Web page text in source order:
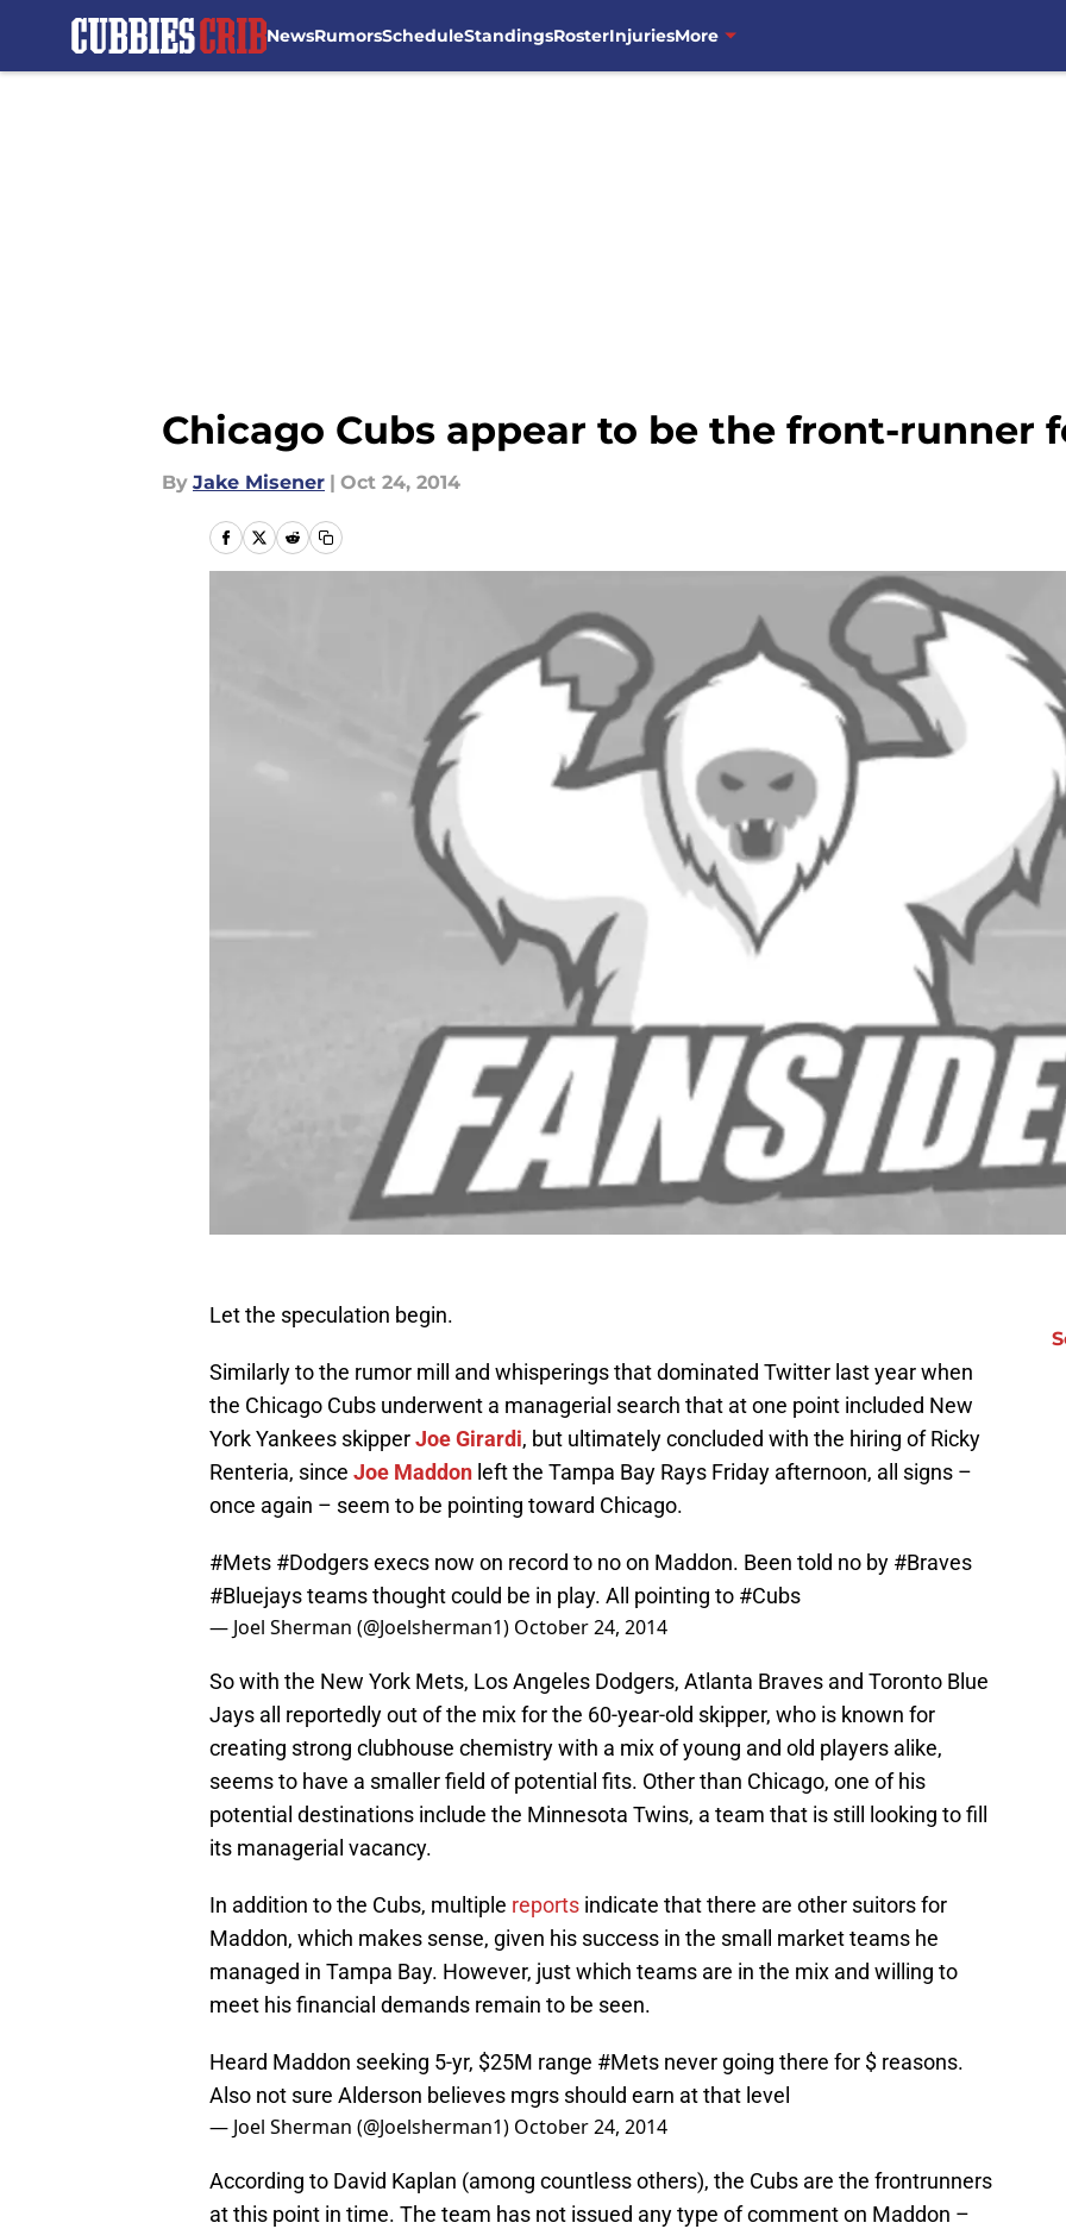
NewsRumorsScheduleStandingsRosterInjuriesMore
Chicago Cubs appear to be the front-runner
By Jake Misener | Oct 24, 2014
Let the speculation begin.
Similarly to the rumor mill and whisperings that dominated Twitter last year when
the Chicago Cubs underwent a managerial search that at one point included New
York Yankees skipperJoe Girardi, but ultimately concluded with the hiring of Ricky
Renteria, since Joe Maddon left the Tampa Bay Rays Friday afternoon, all signs –
once again – seem to be pointing toward Chicago.
#Mets #Dodgersexecs now on record to no on Maddon. Been told no by #Braves
#Bluejaysteams thought could be in play. All pointing to #Cubs
— Joel Sherman (@Joelsherman1) October 24, 2014
So with the New York Mets, Los Angeles Dodgers, Atlanta Braves and Toronto Blue
Jays all reportedly out of the mix for the 60-year-old skipper, who is known for
creating strong clubhouse chemistry with a mix of young and old players alike,
seems to have a smaller field of potential fits. Other than Chicago, one of his
potential destinations include the Minnesota Twins, a team that is still looking to fill
its managerial vacancy.
In addition to the Cubs, multiple reports indicate that there are other suitors for
Maddon, which makes sense, given his success in the small market teams he
managed in Tampa Bay. However, just which teams are in the mix and willing to
meet his financial demands remain to be seen.
Heard Maddon seeking 5-yr, $25M range #Mets never going there for $ reasons.
Also not sure Alderson believes mgrs should earn at that level
— Joel Sherman (@Joelsherman1) October 24, 2014
According to David Kaplan (among countless others), the Cubs are the frontrunners
at this point in time. The team has not issued any type of comment on Maddon –